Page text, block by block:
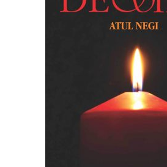
READ MORE